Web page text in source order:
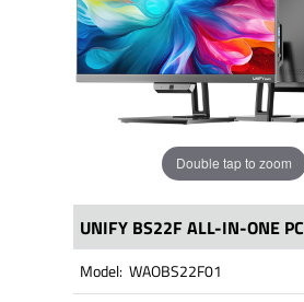
Double tap to zoom
UNIFY BS22F ALL-IN-ONE PC
Model: WAOBS22F01